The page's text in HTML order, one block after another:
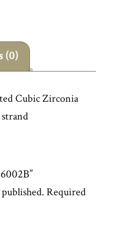
(0)
Cubic Zirconia
Required